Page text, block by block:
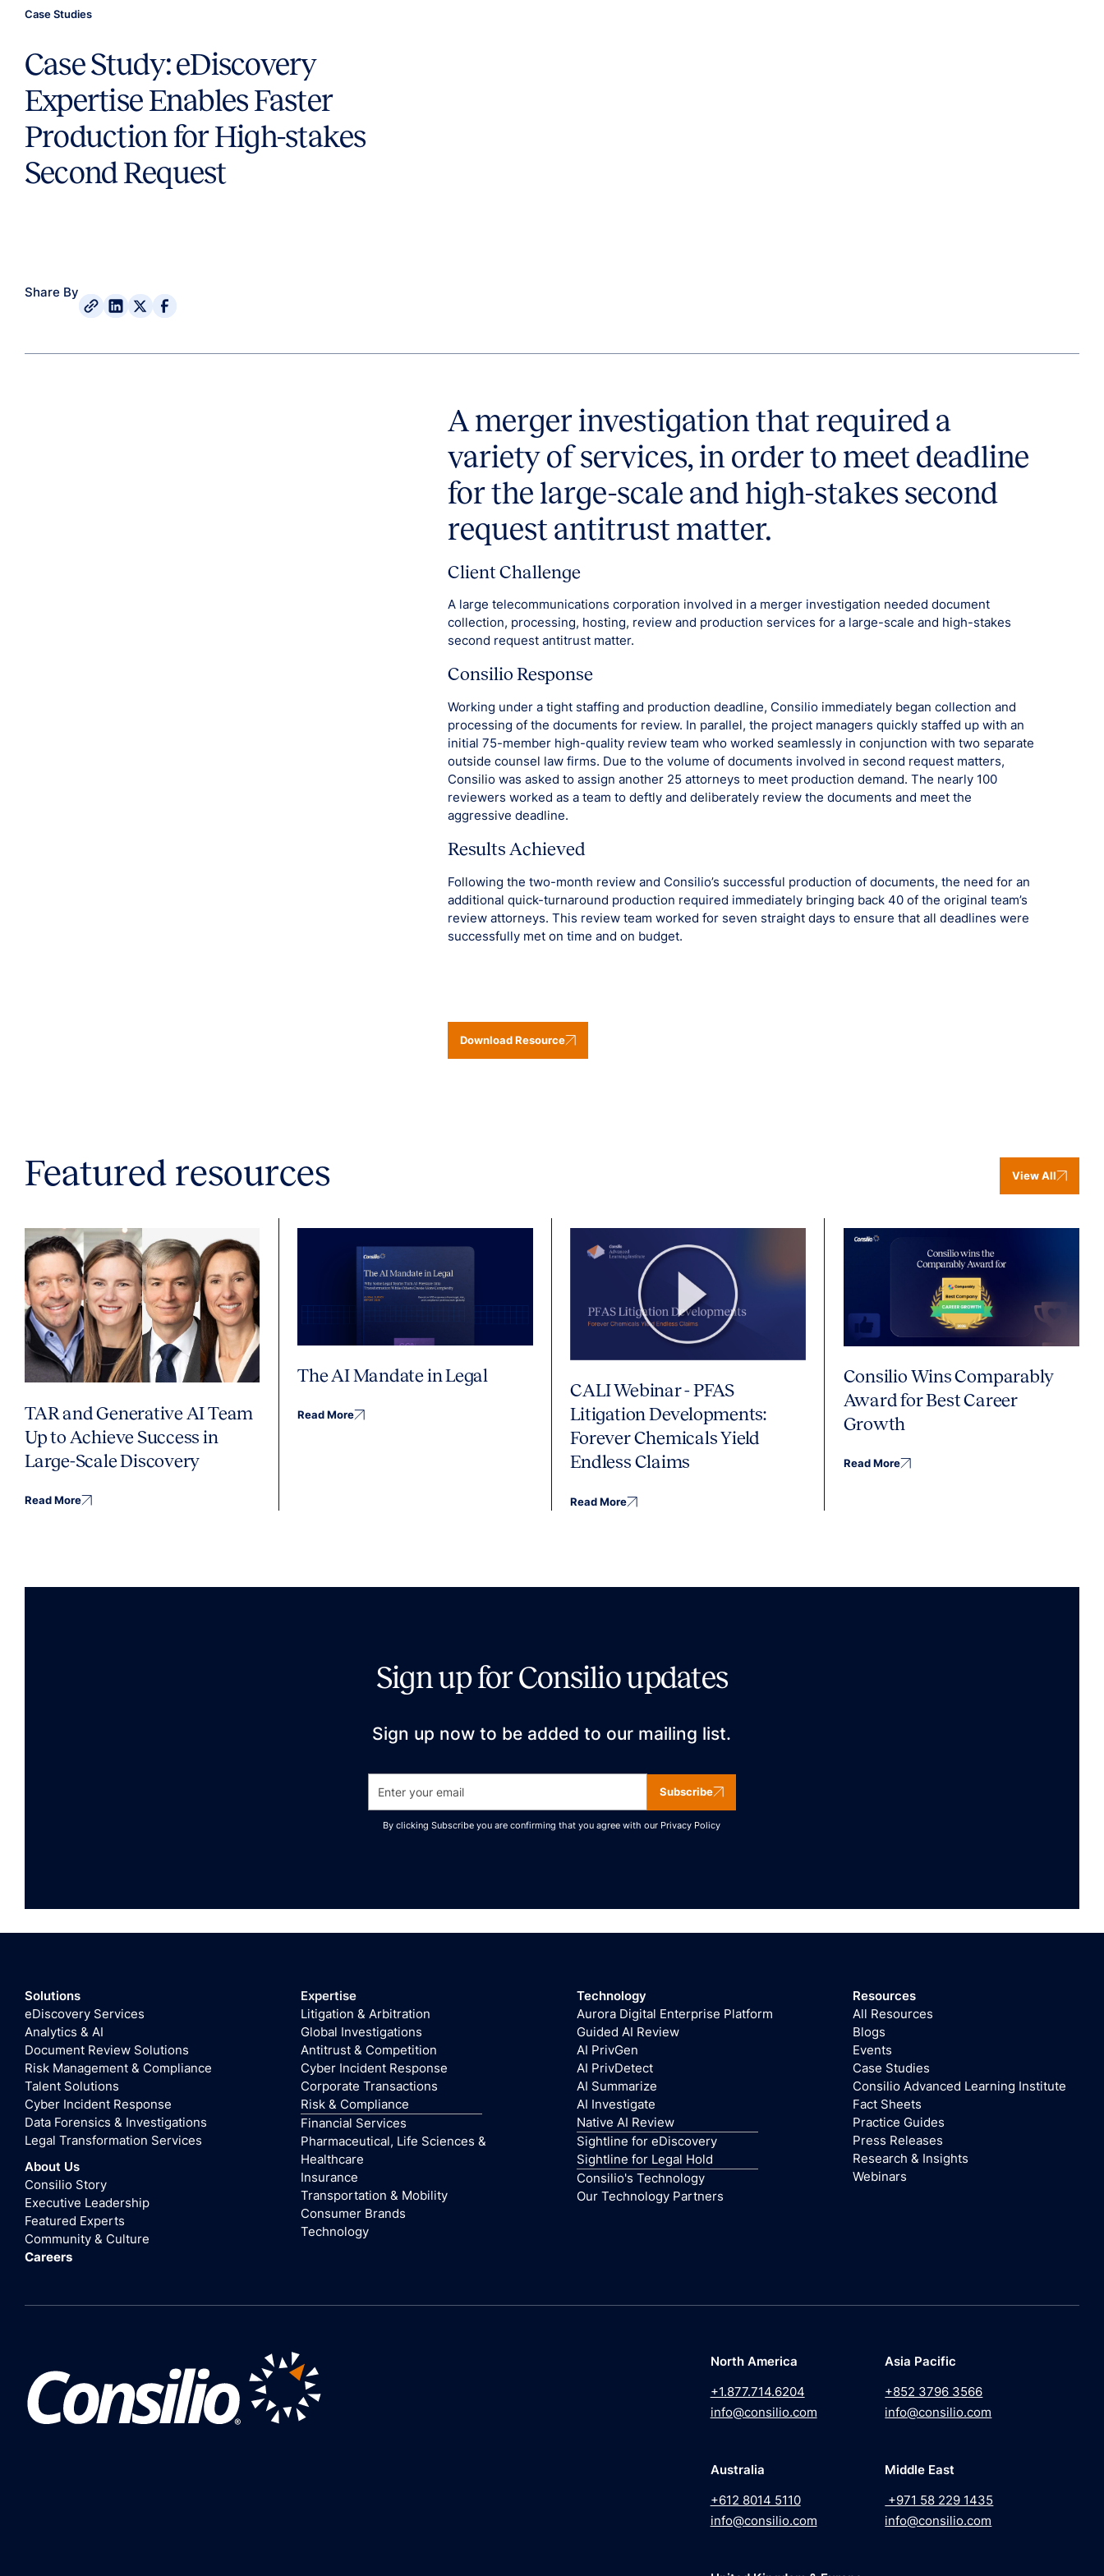
Case Studies
Case Study: eDiscovery
Expertise Enables Faster
Production for High-stakes
Second Request
Share By
A merger investigation that required a
variety of services, in order to meet deadline
for the large-scale and high-stakes second
request antitrust matter.
Client Challenge
A large telecommunications corporation involved in a merger investigation needed document
collection, processing, hosting, review and production services for a large-scale and high-stakes
second request antitrust matter.
Consilio Response
Working under a tight staffing and production deadline, Consilio immediately began collection and
processing of the documents for review. In parallel, the project managers quickly staffed up with an
initial 75-member high-quality review team who worked seamlessly in conjunction with two separate
outside counsel law firms. Due to the volume of documents involved in second request matters,
Consilio was asked to assign another 25 attorneys to meet production demand. The nearly 100
reviewers worked as a team to deftly and deliberately review the documents and meet the
aggressive deadline.
Results Achieved
Following the two-month review and Consilio’s successful production of documents, the need for an
additional quick-turnaround production required immediately bringing back 40 of the original team’s
review attorneys. This review team worked for seven straight days to ensure that all deadlines were
successfully met on time and on budget.
Download Resource
Featured resources View All
TAR and Generative AI Team
Up to Achieve Success in
Large-Scale Discovery
Read More
The AI Mandate in Legal
Read More
CALI Webinar - PFAS
Litigation Developments:
Forever Chemicals Yield
Endless Claims
Read More
Consilio Wins Comparably
Award for Best Career
Growth
Read More
Sign up for Consilio updates
Sign up now to be added to our mailing list.
Subscribe
By clicking Subscribe you are confirming that you agree with our Privacy Policy
Solutions
eDiscovery Services
Analytics & AI
Document Review Solutions
Risk Management & Compliance
Talent Solutions
Cyber Incident Response
Data Forensics & Investigations
Legal Transformation Services
About Us
Consilio Story
Executive Leadership
Featured Experts
Community & Culture
Careers
Expertise
Litigation & Arbitration
Global Investigations
Antitrust & Competition
Cyber Incident Response
Corporate Transactions
Risk & Compliance
Financial Services
Pharmaceutical, Life Sciences &
Healthcare
Insurance
Transportation & Mobility
Consumer Brands
Technology
Technology
Aurora Digital Enterprise Platform
Guided AI Review
AI PrivGen
AI PrivDetect
AI Summarize
AI Investigate
Native AI Review
Sightline for eDiscovery
Sightline for Legal Hold
Consilio's Technology
Our Technology Partners
Resources
All Resources
Blogs
Events
Case Studies
Consilio Advanced Learning Institute
Fact Sheets
Practice Guides
Press Releases
Research & Insights
Webinars
North America
+1.877.714.6204
info@consilio.com
Asia Pacific
+852 3796 3566
info@consilio.com
Australia
+612 8014 5110
info@consilio.com
Middle East
+971 58 229 1435
info@consilio.com